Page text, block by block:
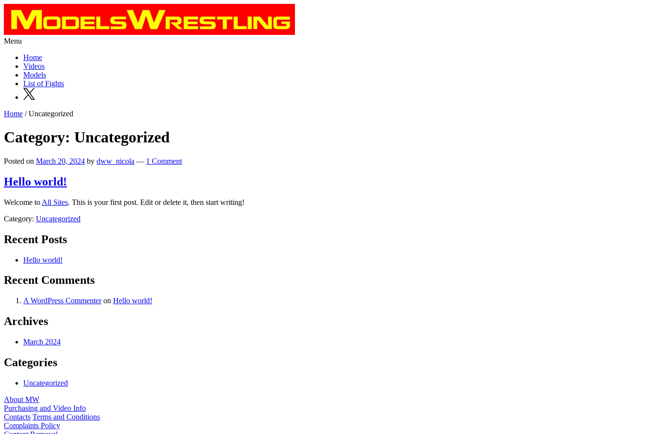
Menu
Home
Videos
Models
List of Fights
Home / Uncategorized
Category: Uncategorized
Posted on March 20, 2024 by dww_nicola — 1 Comment
Hello world!
Welcome to All Sites. This is your first post. Edit or delete it, then start writing!
Category: Uncategorized
Recent Posts
Hello world!
Recent Comments
A WordPress Commenteron Hello world!
Archives
March 2024
Categories
Uncategorized
About MW
Purchasing and Video Info
Contacts Terms and Conditions
Complaints Policy